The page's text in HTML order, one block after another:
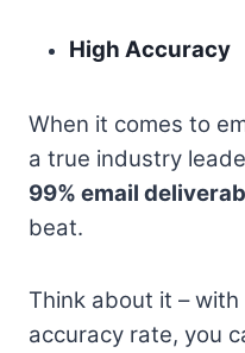
High Accuracy
When it comes to
a true industry
99% email
beat.
Think about it –
accuracy rate, you